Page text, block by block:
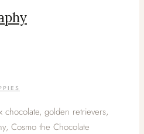
golden retrievers,
Cosmo the Chocolate